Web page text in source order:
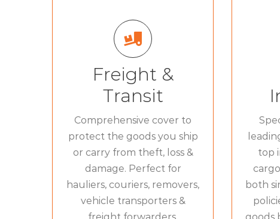
Freight &
Transit
Comprehensive cover to
protect the goods you ship
or carry from theft, loss &
damage. Perfect for
hauliers, couriers, removers,
vehicle transporters &
SPECIALISED COVER
FOR
Couriers goods in
transit
Removers goods in
transit
»
Vehicle Transporter
Insurance
»
Haulage
top
both
ALL